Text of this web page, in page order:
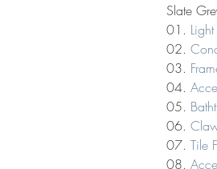
Slate
01.
02.
03.
04.
05.
06.
07. Tile
08.